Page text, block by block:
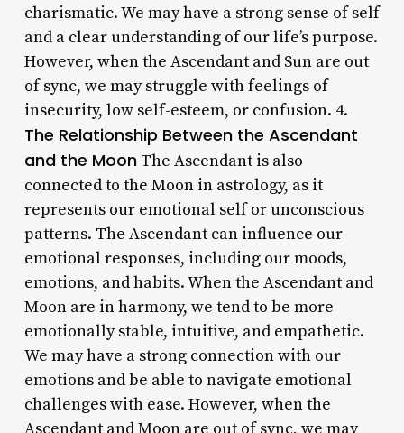
charismatic. We may have a strong sense of self
and a clear understanding of our life’s purpose.
However, when the Ascendant and Sun are out
of sync, we may struggle with feelings of
insecurity, low self-esteem, or confusion. 4.
The Relationship Between the Ascendant
and the MoonThe Ascendant is also
connected to the Moon in astrology, as it
represents our emotional self or unconscious
patterns. The Ascendant can influence our
emotional responses, including our moods,
emotions, and habits. When the Ascendant and
Moon are in harmony, we tend to be more
emotionally stable, intuitive, and empathetic.
We may have a strong connection with our
emotions and be able to navigate emotional
challenges with ease. However, when the
Ascendant and Moon are out of sync, we may